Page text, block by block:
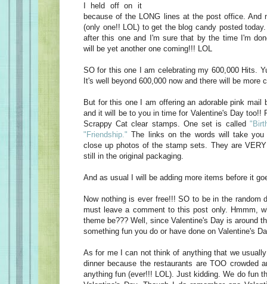
I held off on it
because of the LONG lines at the post office. And
(only one!! LOL) to get the blog candy posted
after this one and I'm sure that by the time I'm
will be yet another one coming!!! LOL
SO for this one I am celebrating my 600,000 Hits.
It's well beyond 600,000 now and there will be more
But for this one I am offering an adorable pink mail
and it will be to you in time for Valentine's Day too!!
Scrappy Cat clear stamps. One set is called
"Friendship." The links on the words will take
close up photos of the stamp sets. They are
still in the original packaging.
And as usual I will be adding more items before it
Now nothing is ever free!!! SO to be in the random
must leave a comment to this post only. Hmmm,
theme be??? Well, since Valentine's Day is around
something fun you do or have done on Valentine's
As for me I can not think of anything that we
dinner because the restaurants are TOO crowded
anything fun (ever!!! LOL). Just kidding. We do fun